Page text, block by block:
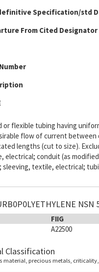
Specification/std
From Cited Designator
or flexible tubing having
flow of current between
lengths (cut to size).
electrical; conduit (as
sleeving, textile, electrical;
NSN
FIIG
A22500
Classification
material, precious metals,